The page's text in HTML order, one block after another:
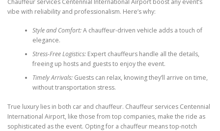
vibe with reliability and professionalism. Here’s why:
Style and Comfort:A chauffeur-driven vehicle adds a touch of
elegance.
Stress-Free Logistics:Expert chauffeurs handle all the details,
freeing up hosts and guests to enjoy the event.
Timely Arrivals:Guests can relax, knowing they’ll arrive on time,
without transportation stress.
True luxury lies in both car and chauffeur. Chauffeur services Centennial
International Airport, like those from top companies, make the ride as
sophisticated as the event. Opting for a chauffeur means top-notch